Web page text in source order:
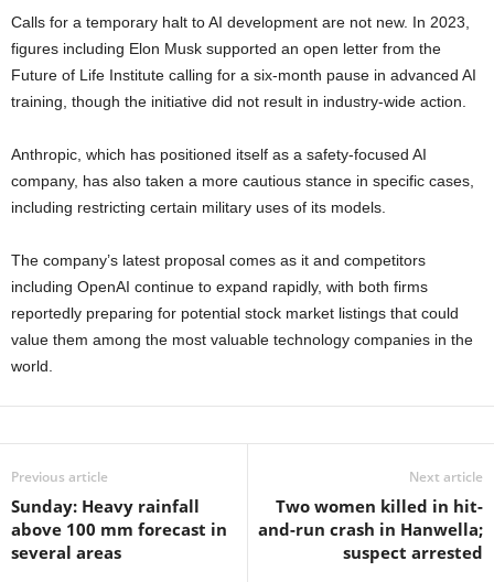
Calls for a temporary halt to AI development are not new. In 2023,
figures including Elon Musk supported an open letter from the
Future of Life Institute calling for a six-month pause in advanced AI
training, though the initiative did not result in industry-wide action.
Anthropic, which has positioned itself as a safety-focused AI
company, has also taken a more cautious stance in specific cases,
including restricting certain military uses of its models.
The company’s latest proposal comes as it and competitors
including OpenAI continue to expand rapidly, with both firms
reportedly preparing for potential stock market listings that could
value them among the most valuable technology companies in the
world.
Previous article
Sunday: Heavy rainfall
above 100 mm forecast in
several areas
Next article
Two women killed in hit-
and-run crash in Hanwella;
suspect arrested